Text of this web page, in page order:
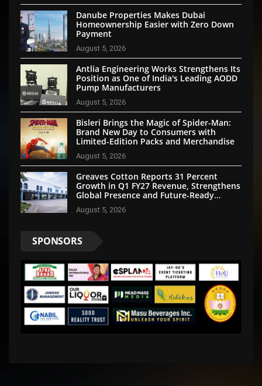
Danube Properties Makes Dubai
Homeownership Easier with Zero Down
Payment
August 5, 2026
Antlia Engineering Works Strengthens Its
Position as One of India's Leading AODD
Pump Manufacturers
August 5, 2026
Bisleri Brings the Magic of Spider-Man:
Brand New Day to Consumers with
Limited-Edition Packs and Merchandise
August 5, 2026
Greaves Cotton Reports 31 Percent
Growth in Q1 FY27 Revenue, Strengthens
Global Presence and Future-Ready
Businesses
August 5, 2026
SPONSORS